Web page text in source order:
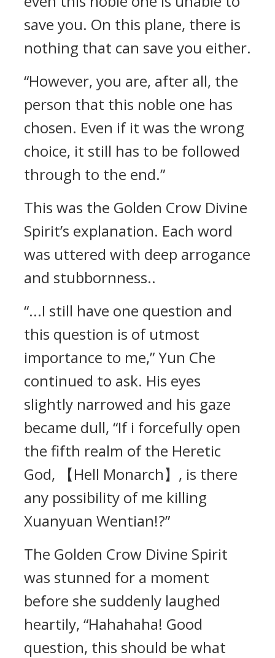
save you. On this plane, there is
nothing that can save you either.
“However, you are, after all, the
person that this noble one has
chosen. Even if it was the wrong
choice, it still has to be followed
through to the end.”
This was the Golden Crow Divine
Spirit’s explanation. Each word
was uttered with deep arrogance
and stubbornness..
“...I still have one question and
this question is of utmost
importance to me,” Yun Che
continued to ask. His eyes
slightly narrowed and his gaze
became dull, “If i forcefully open
the fifth realm of the Heretic
God, 【Hell Monarch】, is there
any possibility of me killing
Xuanyuan Wentian!?”
The Golden Crow Divine Spirit
was stunned for a moment
before she suddenly laughed
heartily, “Hahahaha! Good
question, this should be what